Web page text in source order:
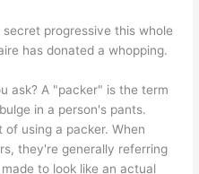
secret progressive this whole
has donated a whopping.
ask? A "packer" is the term
in a person's pants.
using a packer. When
they're generally referring
to look like an actual